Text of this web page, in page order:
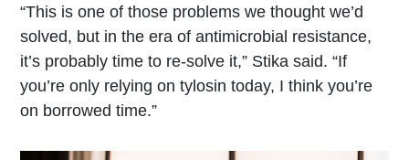
“This is one of those problems we thought we’d
solved, but in the era of antimicrobial resistance,
it’s probably time to re-solve it,” Stika said. “If
you’re only relying on tylosin today, I think you’re
on borrowed time.”